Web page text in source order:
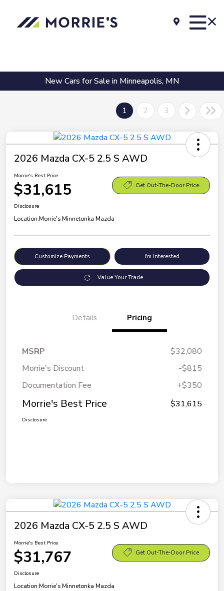
New Cars for Sale in Minneapolis, MN
1 2 3
2026 Mazda CX-5 2.5 S AWD
Morrie's Best Price
$31,615 Get Out-The-Door Price
Disclosure
Location:Morrie's Minnetonka Mazda
Customize Payments I'm Interested
Value Your Trade
Details Pricing
MSRP
$32,080
Morrie's Discount
-$815
Documentation Fee
+$350
Morrie's Best Price $31,615
Disclosure
2026 Mazda CX-5 2.5 S AWD
Morrie's Best Price
$31,767 Get Out-The-Door Price
Disclosure
Location:Morrie's Minnetonka Mazda